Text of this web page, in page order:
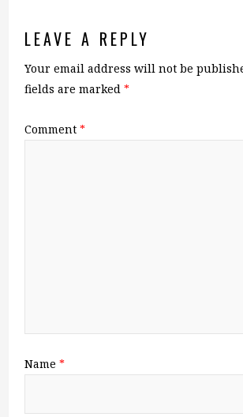
LEAVE A REPLY
Your email address will not be
fields are marked*
Comment*
Name*